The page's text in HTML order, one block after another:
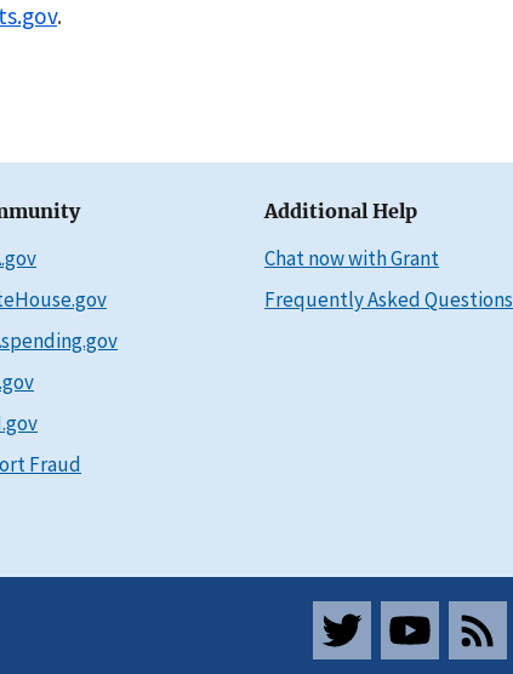
.
Fraud
Additional Help
Chat now with Grant
Frequently Asked Questions